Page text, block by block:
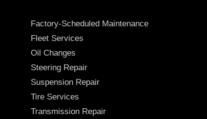
Factory-Scheduled Maintenance
Fleet Services
Oil Changes
Steering Repair
Suspension Repair
Tire Services
Transmission Repair